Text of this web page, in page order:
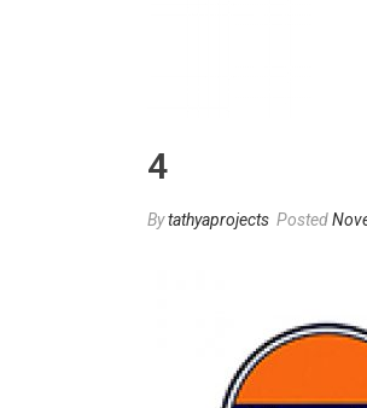
4
Bytathyaprojects Posted